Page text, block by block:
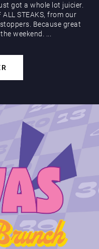
got a whole lot juicier.
STEAKS, from our
Because great
weekend. ...